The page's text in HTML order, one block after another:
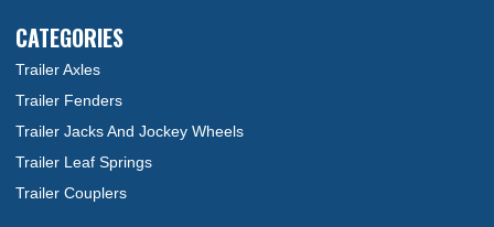
CATEGORIES
Trailer Axles
Trailer Fenders
Trailer Jacks And Jockey Wheels
Trailer Leaf Springs
Trailer Couplers